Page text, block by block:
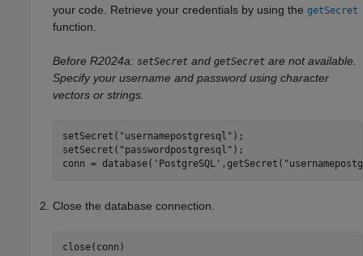
your code. Retrieve your credentials by using the getSecret
function.
Before R2024a: setSecret and getSecret are not available.
Specify your username and password using character
vectors or strings.
setSecret( "usernamepostgresql" );
setSecret( "passwordpostgresql" );
conn = database( 'PostgreSQL' ,getSecret(
Close the database connection.
close(conn)